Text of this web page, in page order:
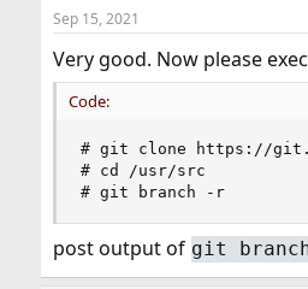
Sep 15, 2021
Very good. Now please
Code:
# git clone https://
# cd /usr/src
# git branch -r
post output of git